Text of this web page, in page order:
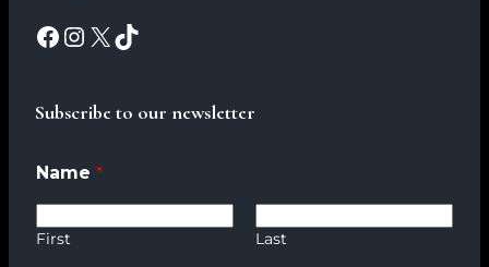
Subscribe to our newsletter
Name *
First Last